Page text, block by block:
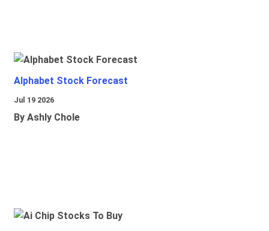
Alphabet Stock Forecast
Jul 19 2026
By Ashly Chole